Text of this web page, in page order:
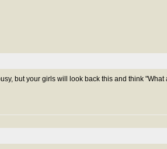
but your girls will look back this and think "What